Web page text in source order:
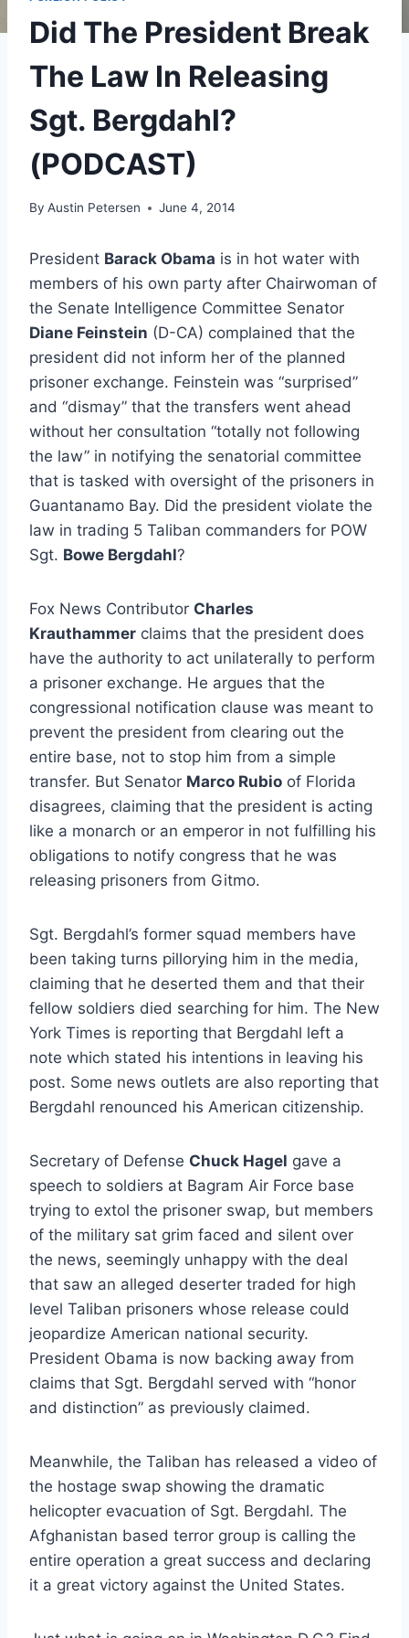
Did The President Break
The Law In Releasing
Sgt. Bergdahl?
(PODCAST)
By Austin Petersen June 4, 2014
President Barack Obama is in hot water with
members of his own party after Chairwoman of
the Senate Intelligence Committee Senator
Diane Feinstein (D-CA) complained that the
president did not inform her of the planned
prisoner exchange. Feinstein was “surprised”
and “dismay” that the transfers went ahead
without her consultation “totally not following
the law” in notifying the senatorial committee
that is tasked with oversight of the prisoners in
Guantanamo Bay. Did the president violate the
law in trading 5 Taliban commanders for POW
Sgt. Bowe Bergdahl?
Fox News Contributor Charles
Krauthammer claims that the president does
have the authority to act unilaterally to perform
a prisoner exchange. He argues that the
congressional notification clause was meant to
prevent the president from clearing out the
entire base, not to stop him from a simple
transfer. But Senator Marco Rubio of Florida
disagrees, claiming that the president is acting
like a monarch or an emperor in not fulfilling his
obligations to notify congress that he was
releasing prisoners from Gitmo.
Sgt. Bergdahl’s former squad members have
been taking turns pillorying him in the media,
claiming that he deserted them and that their
fellow soldiers died searching for him. The New
York Times is reporting that Bergdahl left a
note which stated his intentions in leaving his
post. Some news outlets are also reporting that
Bergdahl renounced his American citizenship.
Secretary of Defense Chuck Hagel gave a
speech to soldiers at Bagram Air Force base
trying to extol the prisoner swap, but members
of the military sat grim faced and silent over
the news, seemingly unhappy with the deal
that saw an alleged deserter traded for high
level Taliban prisoners whose release could
jeopardize American national security.
President Obama is now backing away from
claims that Sgt. Bergdahl served with “honor
and distinction” as previously claimed.
Meanwhile, the Taliban has released a video of
the hostage swap showing the dramatic
helicopter evacuation of Sgt. Bergdahl. The
Afghanistan based terror group is calling the
entire operation a great success and declaring
it a great victory against the United States.